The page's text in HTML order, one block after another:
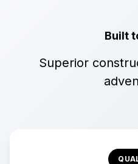
Built
Superior